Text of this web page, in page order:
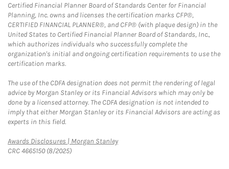
Certified Financial Planner Board of Standards Center for Financial
Planning, Inc. owns and licenses the certification marks CFP®,
CERTIFIED FINANCIAL PLANNER®, and CFP® (with plaque design) in the
United States to Certified Financial Planner Board of Standards, Inc.,
which authorizes individuals who successfully complete the
organization's initial and ongoing certification requirements to use the
certification marks.
The use of the CDFA designation does not permit the rendering of legal
advice by Morgan Stanley or its Financial Advisors which may only be
done by a licensed attorney. The CDFA designation is not intended to
imply that either Morgan Stanley or its Financial Advisors are acting as
experts in this field.
Awards Disclosures | Morgan StanleyLink Opens in New Tab
CRC 4665150 (8/2025)